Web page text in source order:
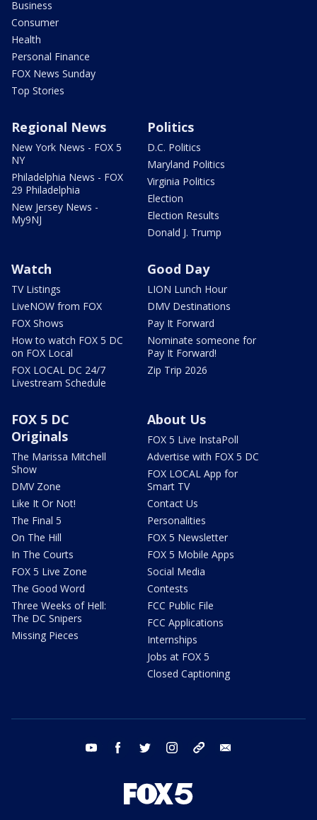
Business
Consumer
Health
Personal Finance
FOX News Sunday
Top Stories
Regional News
New York News - FOX 5
NY
Philadelphia News - FOX
29 Philadelphia
New Jersey News -
My9NJ
Politics
D.C. Politics
Maryland Politics
Virginia Politics
Election
Election Results
Donald J. Trump
Watch
TV Listings
LiveNOW from FOX
FOX Shows
How to watch FOX 5 DC
on FOX Local
FOX LOCAL DC 24/7
Livestream Schedule
Good Day
LION Lunch Hour
DMV Destinations
Pay It Forward
Nominate someone for
Pay It Forward!
Zip Trip 2026
FOX 5 DC
Originals
The Marissa Mitchell
Show
DMV Zone
Like It Or Not!
The Final 5
On The Hill
In The Courts
FOX 5 Live Zone
The Good Word
Three Weeks of Hell:
The DC Snipers
Missing Pieces
About Us
FOX 5 Live InstaPoll
Advertise with FOX 5 DC
FOX LOCAL App for
Smart TV
Contact Us
Personalities
FOX 5 Newsletter
FOX 5 Mobile Apps
Social Media
Contests
FCC Public File
FCC Applications
Internships
Jobs at FOX 5
Closed Captioning
youtube facebook twitter instagram tiktok